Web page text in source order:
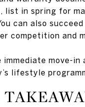
list in spring for
can also
competition and
immediate move-in
lifestyle